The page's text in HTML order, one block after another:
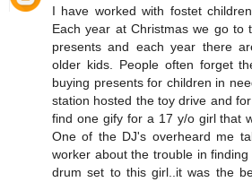
I have worked with fostet
Each year at Christmas we go to
presents and each year there
older kids. People often forget
buying presents for children in
station hosted the toy drive and
find one gify for a 17 y/o girl that
One of the DJ's overheard me
worker about the trouble in
drum set to this girl..it was the